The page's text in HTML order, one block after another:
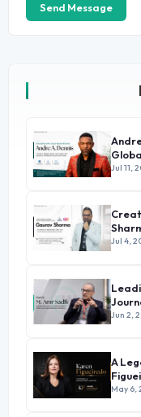
Send Message
Jul 11,
Jul 4,
Jun 2,
A
May 6,